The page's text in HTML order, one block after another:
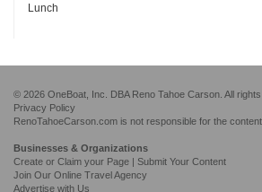
Lunch
© 2026 OneBoat, Inc. DBA Reno Tahoe Carson. All
Privacy Policy
RenoTahoeCarson.com is not responsible for the
Businesses & Organizations
Create or Claim your Page | Submit Your Content
Join Our Online Travel Agency
Advertise with Us